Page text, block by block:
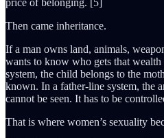
Then came inheritance.
If a man owns land, animals,
wants to know who gets that
system, the child belongs to the
known. In a father-line system, the
cannot be seen. It has to be
That is where women’s sexuality